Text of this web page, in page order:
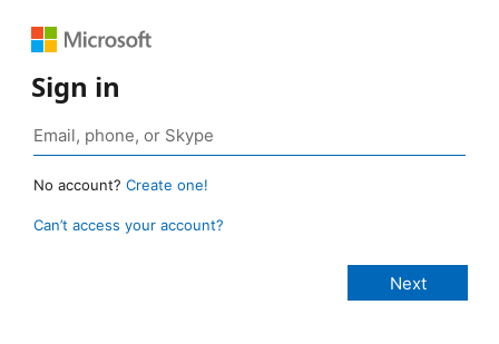
Sign in
No account? Create one!
Can’t access your account?